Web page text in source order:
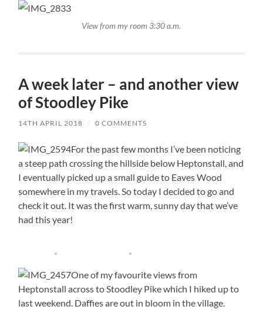
View from my room 3:30 a.m.
A week later – and another view
of Stoodley Pike
14TH APRIL 2018 / 0 COMMENTS
For the past few months I’ve been noticing
a steep path crossing the hillside below Heptonstall, and
I eventually picked up a small guide to Eaves Wood
somewhere in my travels. So today I decided to go and
check it out. It was the first warm, sunny day that we’ve
had this year!
One of my favourite views from
Heptonstall across to Stoodley Pike which I hiked up to
last weekend. Daffies are out in bloom in the village.